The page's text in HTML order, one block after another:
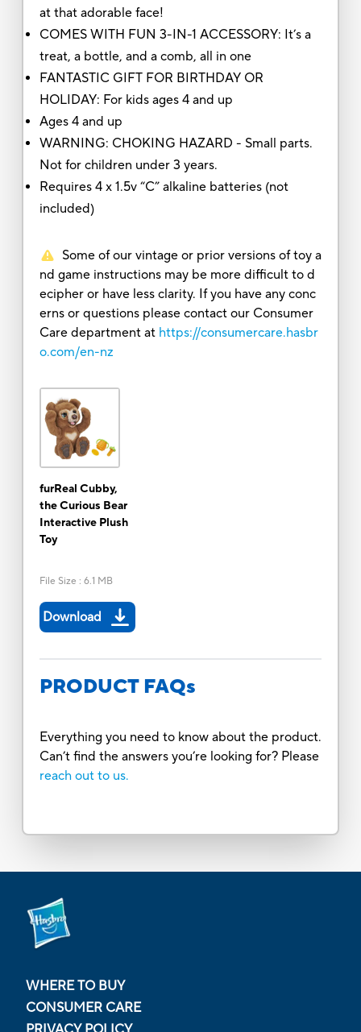
at that adorable face!
COMES WITH FUN 3-IN-1 ACCESSORY: It’s a
treat, a bottle, and a comb, all in one
FANTASTIC GIFT FOR BIRTHDAY OR
HOLIDAY: For kids ages 4 and up
Ages 4 and up
WARNING: CHOKING HAZARD - Small parts.
Not for children under 3 years.
Requires 4 x 1.5v “C” alkaline batteries (not
included)
Some of our vintage or prior versions of toy a
nd game instructions may be more difficult to d
ecipher or have less clarity. If you have any conc
erns or questions please contact our Consumer
Care department at https://consumercare.hasbr
o.com/en-nz
furReal Cubby,
the Curious Bear
Interactive Plush
Toy
File Size : 6.1 MB
Download
PRODUCT FAQs
Everything you need to know about the product.
Can’t find the answers you’re looking for? Please
reach out to us.
WHERE TO BUY
CONSUMER CARE